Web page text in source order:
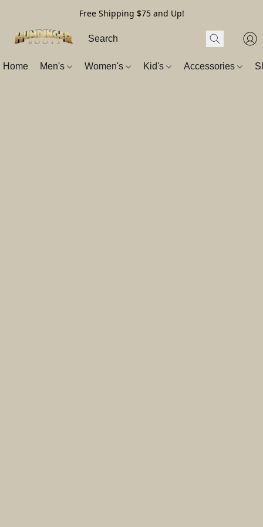
Free Shipping $75 and Up!
Home Men's Women's Kid's Accessories